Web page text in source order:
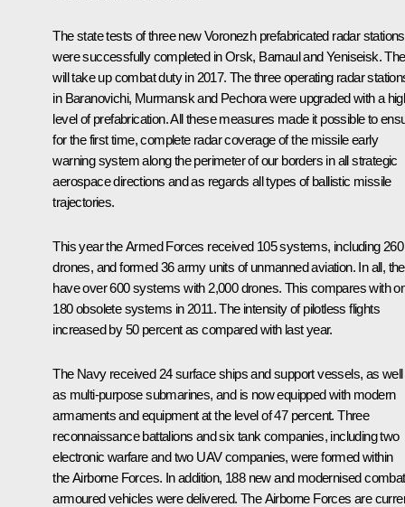
The state tests of three new Voronezh prefabricated radar stations
were successfully completed in Orsk, Barnaul and Yeniseisk.
will take up combat duty in 2017. The three operating radar
in Baranovichi, Murmansk and Pechora were upgraded with a
level of prefabrication. All these measures made it possible to
for the first time, complete radar coverage of the missile early
warning system along the perimeter of our borders in all strategic
aerospace directions and as regards all types of ballistic missile
trajectories.
This year the Armed Forces received 105 systems, including 260
drones, and formed 36 army units of unmanned aviation. In all,
have over 600 systems with 2,000 drones. This compares with
180 obsolete systems in 2011. The intensity of pilotless flights
increased by 50 percent as compared with last year.
The Navy received 24 surface ships and support vessels, as well
as multi-purpose submarines, and is now equipped with modern
armaments and equipment at the level of 47 percent. Three
reconnaissance battalions and six tank companies, including two
electronic warfare and two UAV companies, were formed within
the Airborne Forces. In addition, 188 new and modernised combat
armoured vehicles were delivered. The Airborne Forces are